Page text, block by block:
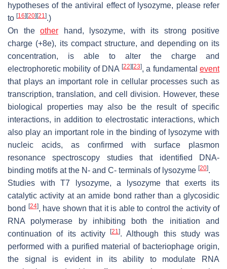
hypotheses of the antiviral effect of lysozyme, please refer
to [16][20][21 ].)
On the other hand, lysozyme, with its strong positive
charge (+8e), its compact structure, and depending on its
concentration, is able to alter the charge and
electrophoretic mobility of DNA [22][23], a fundamentalevent
that plays an important role in cellular processes such as
transcription, translation, and cell division. However, these
biological properties may also be the result of specific
interactions, in addition to electrostatic interactions, which
also play an important role in the binding of lysozyme with
nucleic acids, as confirmed with surface plasmon
resonance spectroscopy studies that identified DNA-
binding motifs at the N- and C- terminals of lysozyme [20].
Studies with T7 lysozyme, a lysozyme that exerts its
catalytic activity at an amide bond rather than a glycosidic
bond [24], have shown that it is able to control the activity of
RNA polymerase by inhibiting both the initiation and
continuation of its activity
[21 ]. Although this study was
performed with a purified material of bacteriophage origin,
the signal is evident in its ability to modulate RNA